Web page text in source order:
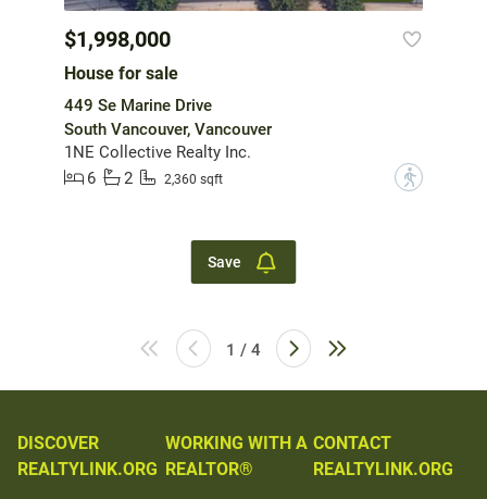
$1,998,000
House for sale
449 Se Marine Drive
South Vancouver, Vancouver
1NE Collective Realty Inc.
6
2 2,360 sqft ?
Save
1 / 4
DISCOVER
REALTYLINK.ORG
WORKING WITH A
REALTOR®
CONTACT
REALTYLINK.ORG